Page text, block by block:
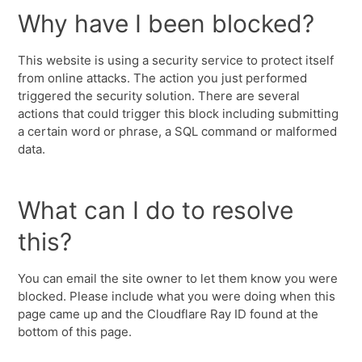
Why have I been blocked?
This website is using a security service to protect itself
from online attacks. The action you just performed
triggered the security solution. There are several
actions that could trigger this block including submitting
a certain word or phrase, a SQL command or malformed
data.
What can I do to resolve
this?
You can email the site owner to let them know you were
blocked. Please include what you were doing when this
page came up and the Cloudflare Ray ID found at the
bottom of this page.